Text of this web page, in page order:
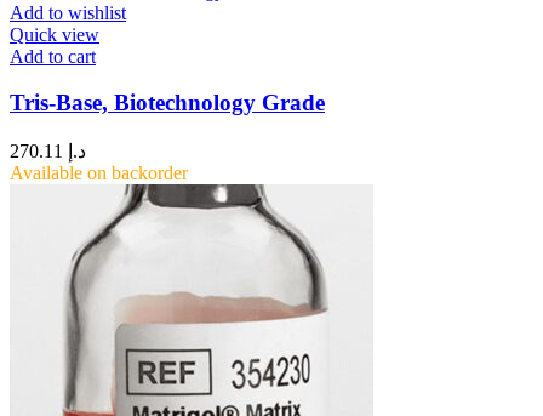
Add to wishlist
Quick view
Add to cart
Tris-Base, Biotechnology Grade
د.إ
Available on backorder